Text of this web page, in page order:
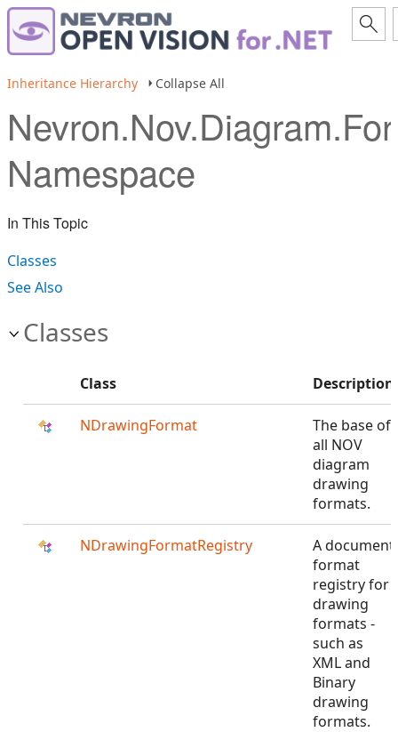
Inheritance Hierarchy Collapse All
Namespace
In This Topic
Classes
See Also
Classes
Class Description
NDrawingFormat
The base of
all NOV
diagram
drawing
formats.
NDrawingFormatRegistry
A document
format
registry for
drawing
formats -
such as
XML and
Binary
drawing
formats.